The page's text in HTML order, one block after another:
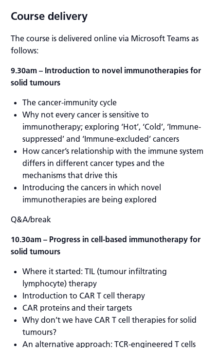
Course delivery
The course is delivered online via Microsoft Teams as
follows:
9.30am– Introduction to novel immunotherapies for
solid tumours
The cancer-immunity cycle
Why not every cancer is sensitive to
immunotherapy; exploring ‘Hot’, ‘Cold’, ‘Immune-
suppressed’ and ‘Immune-excluded’ cancers
How cancer’s relationship with the immune system
differs in different cancer types and the
mechanisms that drive this
Introducing the cancers in which novel
immunotherapies are being explored
Q&A/break
10.30am– Progress in cell-based immunotherapy for
solid tumours
Where it started: TIL (tumour infiltrating
lymphocyte) therapy
Introduction to CAR T cell therapy
CAR proteins and their targets
Why don’t we have CAR T cell therapies for solid
tumours?
An alternative approach: TCR-engineered T cells